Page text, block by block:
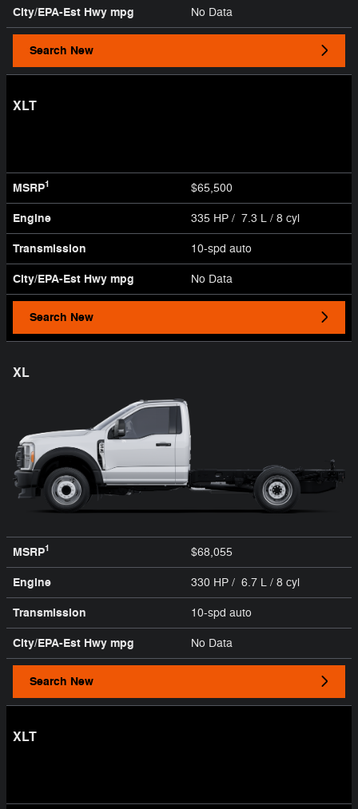
City/EPA-Est Hwy mpg No Data
Search New
XLT
MSRP1 $65,500
Engine 335 HP / 7.3 L / 8 cyl
Transmission 10-spd auto
City/EPA-Est Hwy mpg No Data
Search New
XL
MSRP1 $68,055
Engine 330 HP / 6.7 L / 8 cyl
Transmission 10-spd auto
City/EPA-Est Hwy mpg No Data
Search New
XLT